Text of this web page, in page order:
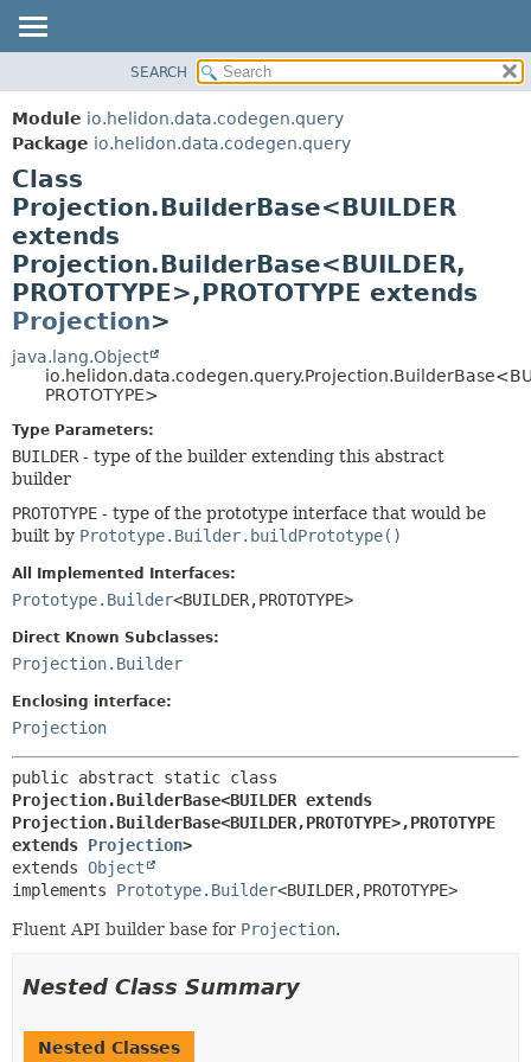
MODULE
PACKAGE
CLASS
USE
TREE
DEPRECATED
FIELD
METHOD
FIELD
SEARCH
Module io.helidon.data.codegen.query
Package io.helidon.data.codegen.query
Class
Projection.BuilderBase<BUILDER
extends
Projection.BuilderBase<BUILDER,
PROTOTYPE>,PROTOTYPE extends
Projection>
java.lang.Object
PROTOTYPE>
Type Parameters:
BUILDER - type of the builder extending this abstract
builder
PROTOTYPE - type of the prototype interface that would be
built by Prototype.Builder.buildPrototype()
All Implemented Interfaces:
Prototype.Builder<BUILDER,PROTOTYPE>
Direct Known Subclasses:
Projection.Builder
Enclosing interface:
Projection
Projection.BuilderBase<BUILDER extends
Projection.BuilderBase<BUILDER,PROTOTYPE>,PROTOTYPE
extends Projection>
extends Object
implements Prototype.Builder<BUILDER,PROTOTYPE>
Fluent API builder base for Projection.
Nested Class Summary
Nested Classes